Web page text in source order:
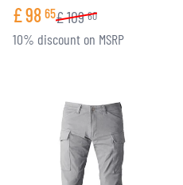
£98 65£109 60
10% discount on MSRP